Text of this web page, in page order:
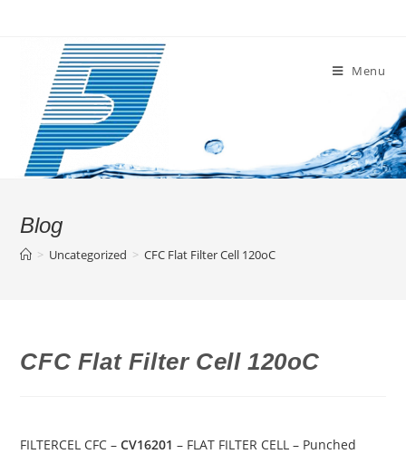
Menu
Blog
> Uncategorized > CFC Flat Filter Cell 120oC
CFC Flat Filter Cell 120oC
FILTERCEL CFC –CV16201 – FLAT FILTER CELL – Punched